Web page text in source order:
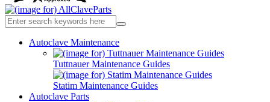
Autoclave Maintenance
Tuttnauer Maintenance Guides
Statim Maintenance Guides
Autoclave Parts